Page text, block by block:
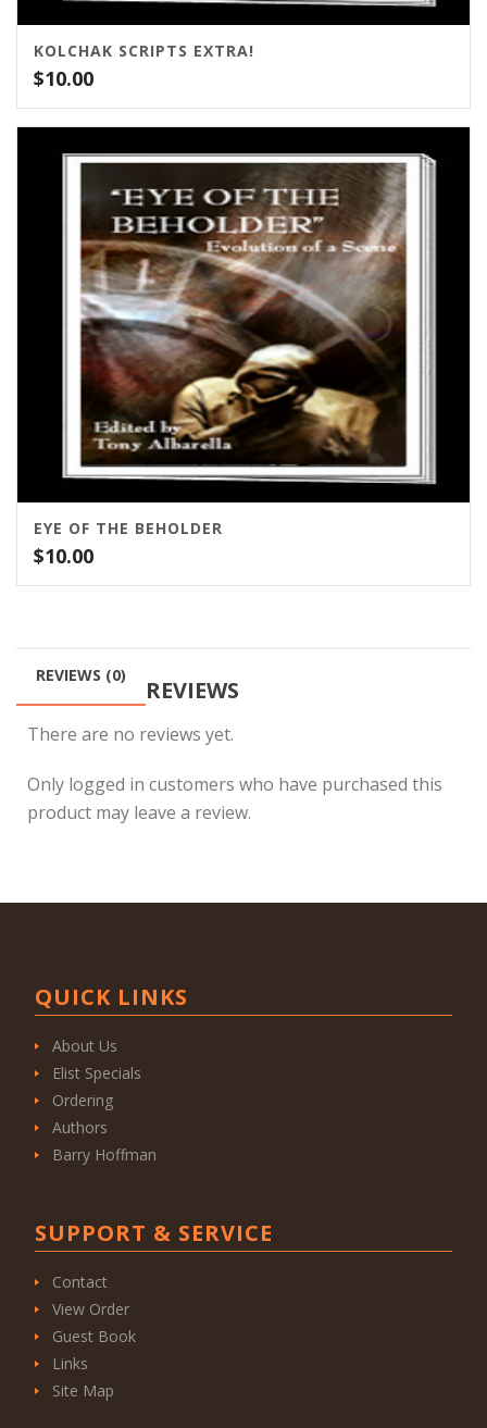
KOLCHAK SCRIPTS EXTRA!
$10.00
EYE OF THE BEHOLDER
$10.00
REVIEWS (0)
REVIEWS
There are no reviews yet.
Only logged in customers who have purchased this
product may leave a review.
QUICK LINKS
About Us
Elist Specials
Ordering
Authors
Barry Hoffman
SUPPORT & SERVICE
Contact
View Order
Guest Book
Links
Site Map